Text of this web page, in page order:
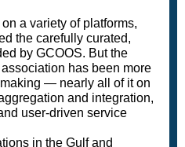
a variety of platforms,
the carefully curated,
by GCOOS. But the
has been more
— nearly all of it on
and integration,
user-driven service
in the Gulf and